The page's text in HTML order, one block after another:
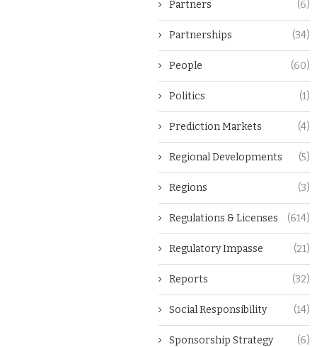
Partners (6)
Partnerships (34)
People (60)
Politics (1)
Prediction Markets (4)
Regional Developments (5)
Regions (3)
Regulations & Licenses (614)
Regulatory Impasse (21)
Reports (32)
Social Responsibility (14)
Sponsorship Strategy (6)